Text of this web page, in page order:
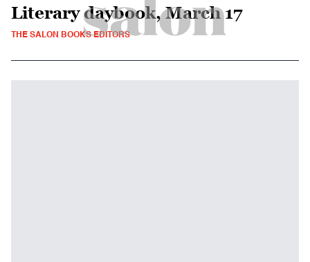
Literary daybook, March 17
THE SALON BOOKS EDITORS